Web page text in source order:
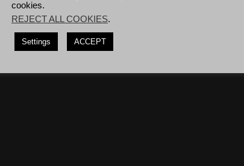
detected, deploy to Caimanes Bravo then complete the mission '
250m or further.
(10 times)
cookies.
REJECT ALL COOKIES.
Settings ACCEPT